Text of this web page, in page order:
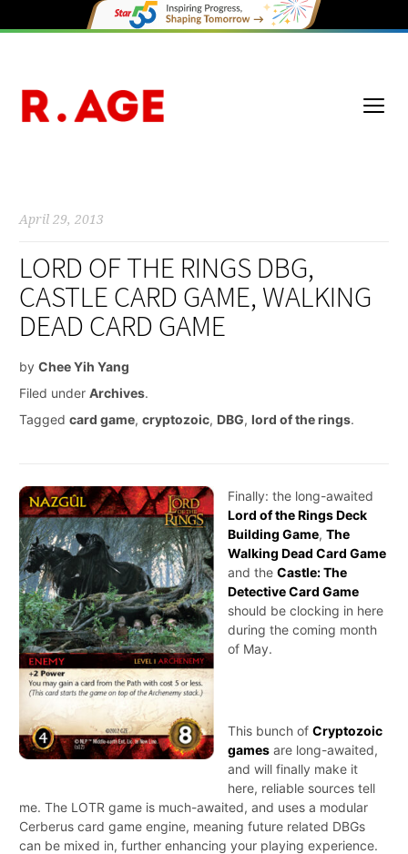
April 29, 2013
LORD OF THE RINGS DBG,
CASTLE CARD GAME, WALKING
DEAD CARD GAME
by Chee Yih Yang
Filed under Archives.
Tagged card game, cryptozoic, DBG, lord of the rings.
Finally: the long-awaited
Lord of the Rings Deck
Building Game, The
Walking Dead Card Game
and the Castle: The
Detective Card Game
should be clocking in here
during the coming month
of May.
This bunch of Cryptozoic
games are long-awaited,
and will finally make it
here, reliable sources tell
me. The LOTR game is much-awaited, and uses a modular
Cerberus card game engine, meaning future related DBGs
can be mixed in, further enhancing your playing experience.